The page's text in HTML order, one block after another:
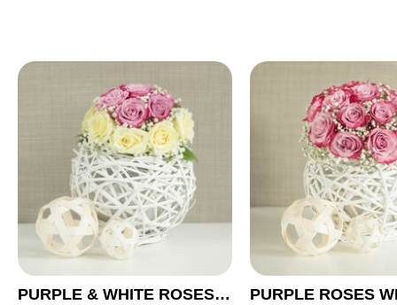
PURPLE & WHITE ROSES WEDDING ARRANGEMENT